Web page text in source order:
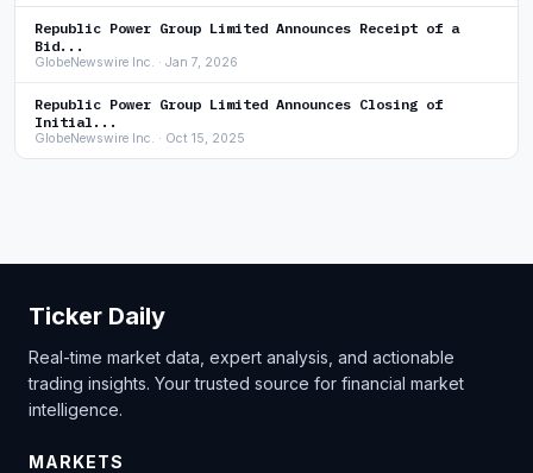
Republic Power Group Limited Announces Receipt of a
Bid...
GlobeNewswire Inc. · Jan 7, 2026
Republic Power Group Limited Announces Closing of
Initial...
GlobeNewswire Inc. · Oct 15, 2025
Ticker Daily
Real-time market data, expert analysis, and actionable
trading insights. Your trusted source for financial market
intelligence.
MARKETS